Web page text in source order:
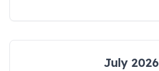
July 2026